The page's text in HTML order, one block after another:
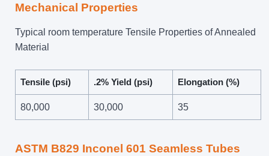
Mechanical Properties
Typical room temperature Tensile Properties of Annealed
Material
Tensile (psi) .2% Yield (psi) Elongation (%)
80,000 30,000 35
ASTM B829 Inconel 601 Seamless Tubes